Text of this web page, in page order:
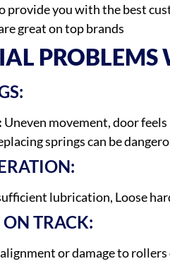
provide you with the best
great on top brands
Uneven movement, door
springs can be
lubrication, Loose
TRACK:
or damage to rollers